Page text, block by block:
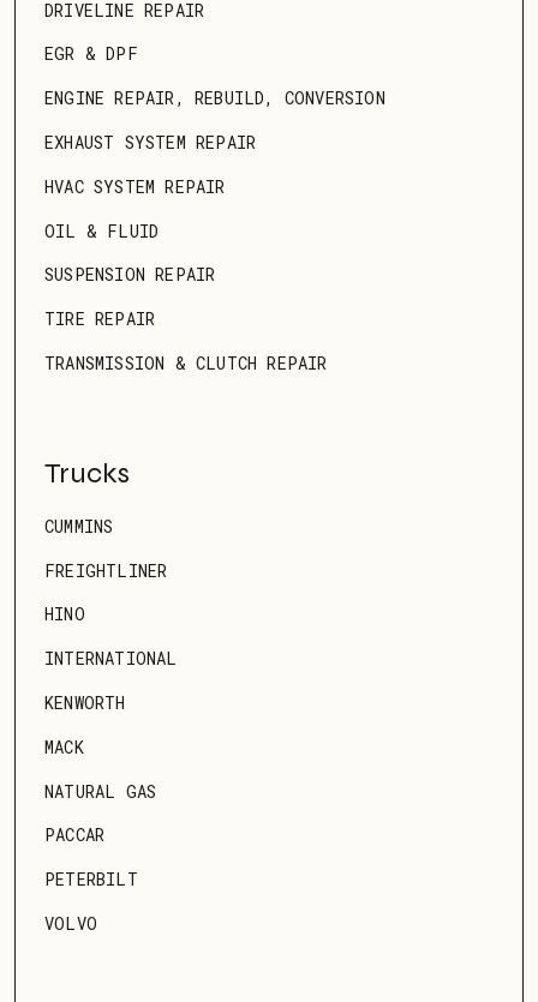
DRIVELINE REPAIR
EGR & DPF
ENGINE REPAIR, REBUILD, CONVERSION
EXHAUST SYSTEM REPAIR
HVAC SYSTEM REPAIR
OIL & FLUID
SUSPENSION REPAIR
TIRE REPAIR
TRANSMISSION & CLUTCH REPAIR
Trucks
CUMMINS
FREIGHTLINER
HINO
INTERNATIONAL
KENWORTH
MACK
NATURAL GAS
PACCAR
PETERBILT
VOLVO